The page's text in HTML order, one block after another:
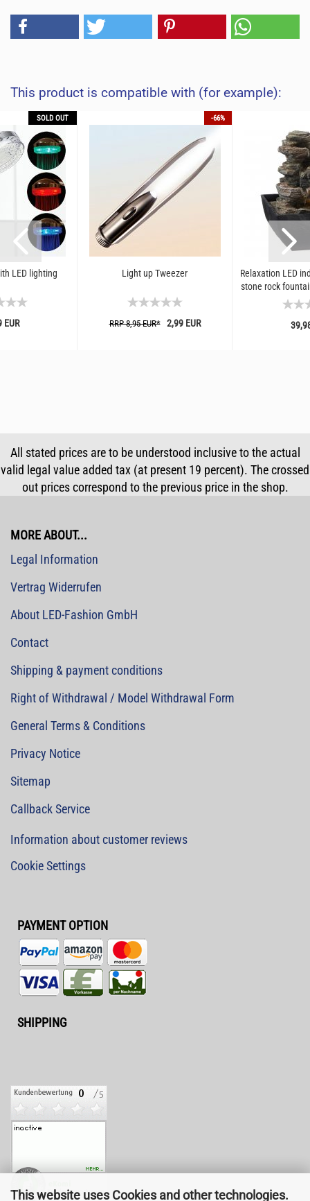
This website uses Cookies and other technologies.
This product is compatible with (for example):
SOLD OUT
LED lighting
EUR
-66%
Light up Tweezer
RRP 8,95 EUR*2,99 EUR
Relaxation LED
stone rock
All stated prices are to be understood inclusive to the actual
valid legal value added tax (at present 19 percent). The crossed
out prices correspond to the previous price in the shop.
MORE ABOUT...
Legal Information
Vertrag Widerrufen
About LED-Fashion GmbH
Contact
Shipping & payment conditions
Right of Withdrawal / Model Withdrawal Form
General Terms & Conditions
Privacy Notice
Sitemap
Callback Service
Information about customer reviews
Cookie Settings
PAYMENT OPTION
SHIPPING